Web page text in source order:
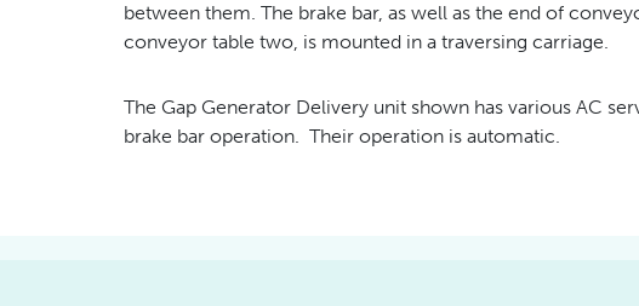
between them. The brake bar, as well as the end of
conveyor table two, is mounted in a traversing carriage.
The Gap Generator Delivery unit shown has various AC
brake bar operation. Their operation is automatic.